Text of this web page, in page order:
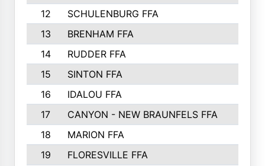
12
SCHULENBURG FFA
13
BRENHAM FFA
14
RUDDER FFA
15
SINTON FFA
16
IDALOU FFA
17
CANYON - NEW BRAUNFELS FFA
18
MARION FFA
19
FLORESVILLE FFA